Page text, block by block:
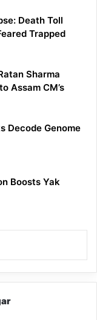
Death Toll
Trapped
Sharma
Assam CM’s
Decode Genome
Boosts Yak